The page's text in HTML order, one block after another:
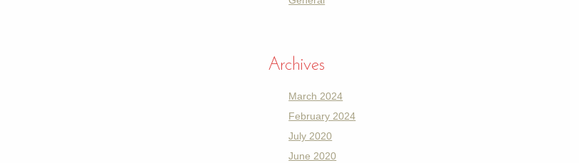
Archives
March 2024
February 2024
July 2020
June 2020